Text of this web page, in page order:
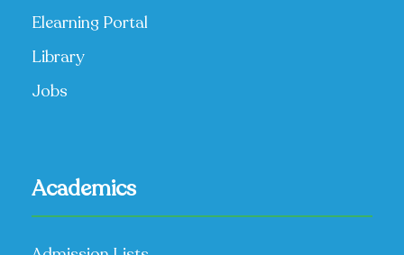
Elearning Portal
Library
Jobs
Academics